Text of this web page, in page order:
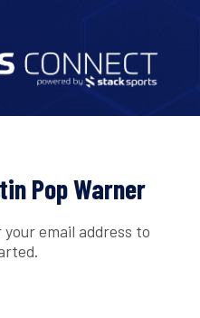
Pop Warner
email address to